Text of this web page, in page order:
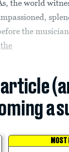
the world
the
the
a
MOST